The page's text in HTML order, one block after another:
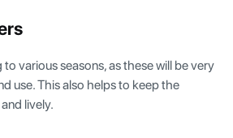
various seasons, as these will be very
use. This also helps to keep the
lively.